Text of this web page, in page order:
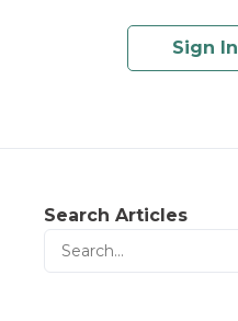
Sign In
Search Articles